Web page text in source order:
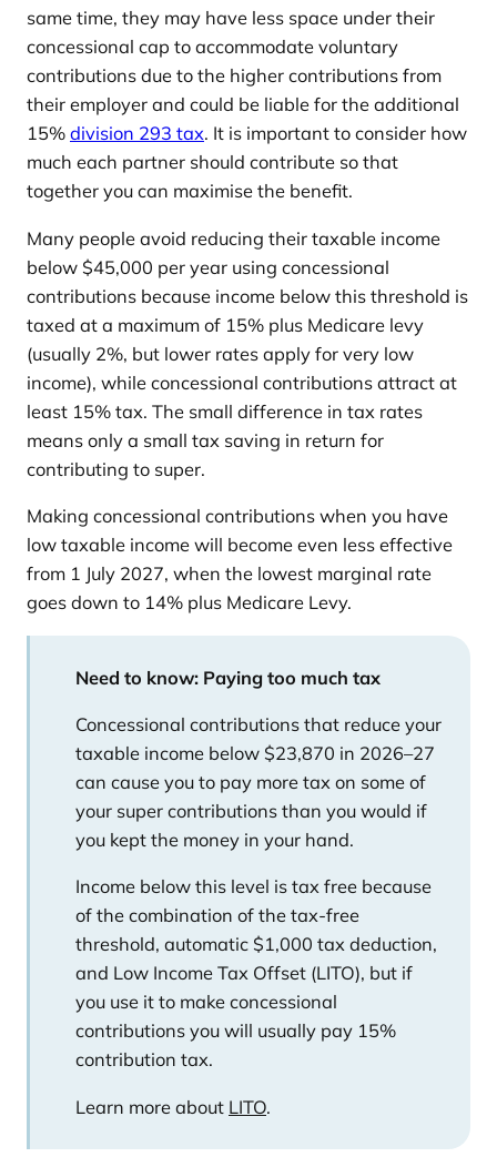
same time, they may have less space under their
concessional cap to accommodate voluntary
contributions due to the higher contributions from
their employer and could be liable for the additional
15% division 293 tax. It is important to consider how
much each partner should contribute so that
together you can maximise the benefit.
Many people avoid reducing their taxable income
below $45,000 per year using concessional
contributions because income below this threshold is
taxed at a maximum of 15% plus Medicare levy
(usually 2%, but lower rates apply for very low
income), while concessional contributions attract at
least 15% tax. The small difference in tax rates
means only a small tax saving in return for
contributing to super.
Making concessional contributions when you have
low taxable income will become even less effective
from 1 July 2027, when the lowest marginal rate
goes down to 14% plus Medicare Levy.
Need to know: Paying too much tax
Concessional contributions that reduce your
taxable income below $23,870 in 2026–27
can cause you to pay more tax on some of
your super contributions than you would if
you kept the money in your hand.
Income below this level is tax free because
of the combination of the tax-free
threshold, automatic $1,000 tax deduction,
and Low Income Tax Offset (LITO), but if
you use it to make concessional
contributions you will usually pay 15%
contribution tax.
Learn more about LITO.